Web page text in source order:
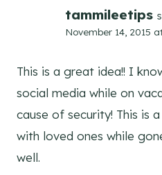
tammileetips
November 14, 2015
This is a great idea!! I
social media while on
cause of security! This is
with loved ones while
well.